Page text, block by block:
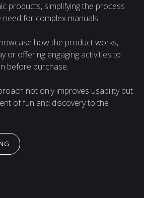
products, simplifying the process
need for complex manuals.
how the product works,
or offering engaging activities to
before purchase.
not only improves usability but
of fun and discovery to the